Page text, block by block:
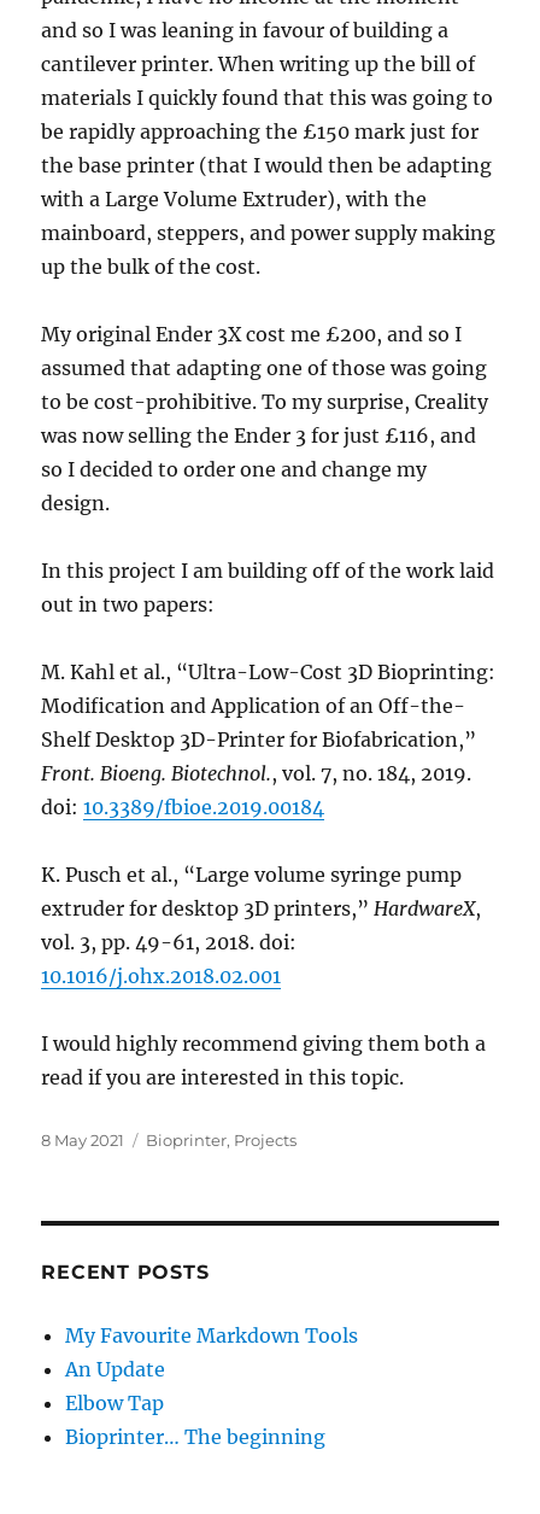
and so I was leaning in favour of building a
cantilever printer. When writing up the bill of
materials I quickly found that this was going to
be rapidly approaching the £150 mark just for
the base printer (that I would then be adapting
with a Large Volume Extruder), with the
mainboard, steppers, and power supply making
up the bulk of the cost.
My original Ender 3X cost me £200, and so I
assumed that adapting one of those was going
to be cost-prohibitive. To my surprise, Creality
was now selling the Ender 3 for just £116, and
so I decided to order one and change my
design.
In this project I am building off of the work laid
out in two papers:
M. Kahl et al., “Ultra-Low-Cost 3D Bioprinting:
Modification and Application of an Off-the-
Shelf Desktop 3D-Printer for Biofabrication,”
Front. Bioeng. Biotechnol., vol. 7, no. 184, 2019.
doi:10.3389/fbioe.2019.00184
K. Pusch et al., “Large volume syringe pump
extruder for desktop 3D printers,”HardwareX,
vol. 3, pp. 49-61, 2018. doi:
10.1016/j.ohx.2018.02.001
I would highly recommend giving them both a
read if you are interested in this topic.
Posted
8 May 2021 Categories
Bioprinter, Projects
RECENT POSTS
My Favourite Markdown Tools
An Update
Elbow Tap
Bioprinter… The beginning